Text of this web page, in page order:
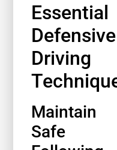
Essential
Defensive
Driving
Maintain
Safe